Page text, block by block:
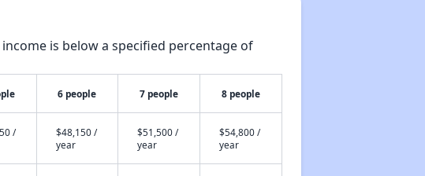
is below a specified percentage of
6 people 7 people 8 people
/
$48,150 /
year
$51,500 /
year
$54,800 /
year